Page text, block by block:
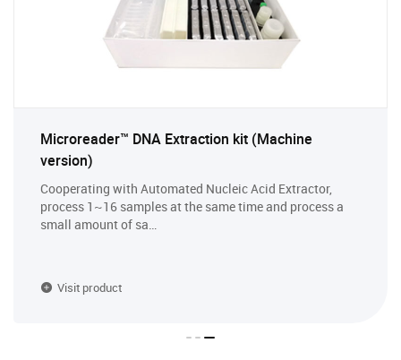
Microreader™ DNA Extraction kit (Machine
version)
Cooperating with Automated Nucleic Acid Extractor,
process 1~16 samples at the same time and process a
small amount of sa…
Visit product